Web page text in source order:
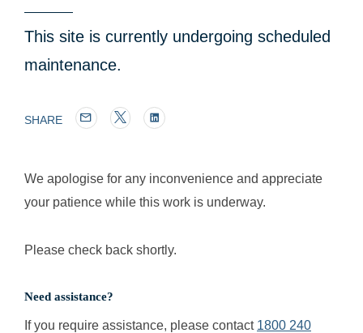
This site is currently undergoing scheduled
maintenance.
SHARE
We apologise for any inconvenience and appreciate
your patience while this work is underway.
Please check back shortly.
Need assistance?
If you require assistance, please contact 1800 240